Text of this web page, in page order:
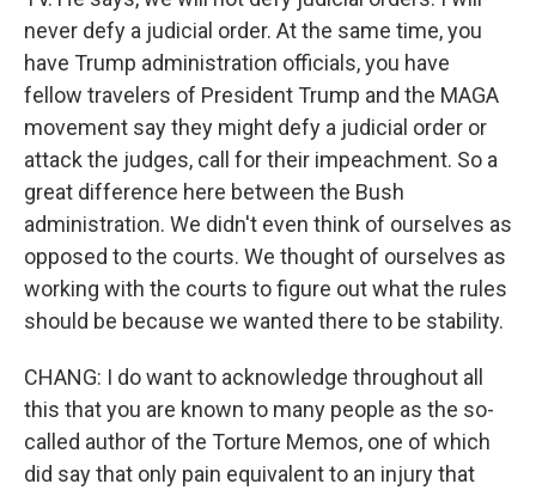
never defy a judicial order. At the same time, you
have Trump administration officials, you have
fellow travelers of President Trump and the MAGA
movement say they might defy a judicial order or
attack the judges, call for their impeachment. So a
great difference here between the Bush
administration. We didn't even think of ourselves as
opposed to the courts. We thought of ourselves as
working with the courts to figure out what the rules
should be because we wanted there to be stability.
CHANG: I do want to acknowledge throughout all
this that you are known to many people as the so-
called author of the Torture Memos, one of which
did say that only pain equivalent to an injury that